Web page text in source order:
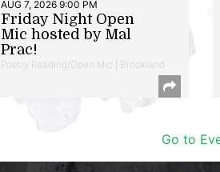
AUG 7, 2026 9:00 PM
Friday Night Open
Mic hosted by Mal
Prac!
Poetry Reading/Open Mic | Brookland
Go to